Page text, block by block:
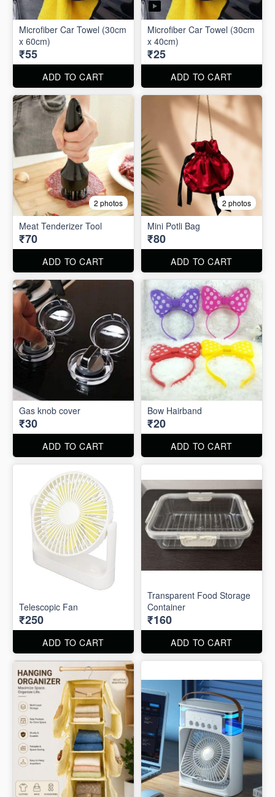
Microfiber Car Towel (30cm
x 60cm)
₹55
ADD TO CART
Microfiber Car Towel (30cm
x 40cm)
₹25
ADD TO CART
2 photos
Meat Tenderizer Tool
₹70
ADD TO CART
2 photos
Mini Potli Bag
₹80
ADD TO CART
Gas knob cover
₹30
ADD TO CART
Bow Hairband
₹20
ADD TO CART
Telescopic Fan
₹250
ADD TO CART
Transparent Food Storage
Container
₹160
ADD TO CART